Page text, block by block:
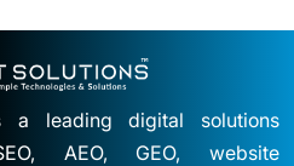
a leading digital solutions
AEO, GEO, website